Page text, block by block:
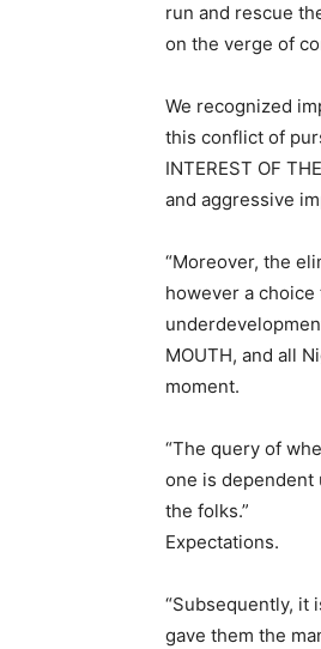
run and rescue
on the verge of
We recognized
this conflict of
INTEREST OF
and aggressive
“Moreover, the
however a
MOUTH, and all
moment.
“The query of
one is
the folks.”
Expectations.
“Subsequently, it
gave them the